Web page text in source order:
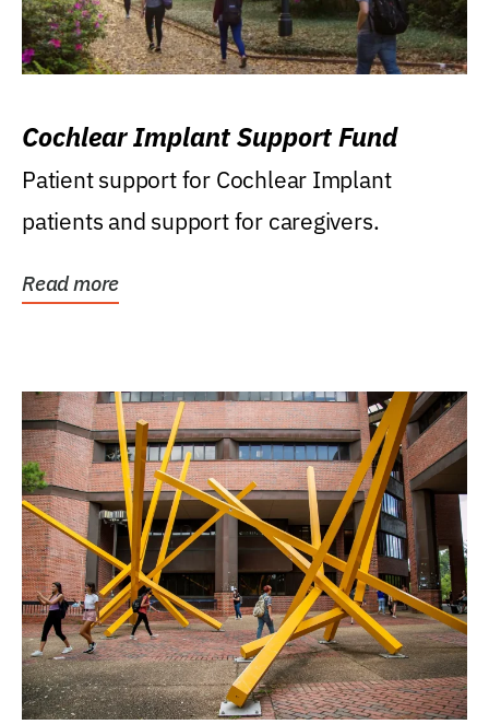
Cochlear Implant Support Fund
Patient support for Cochlear Implant
patients and support for caregivers.
Read more